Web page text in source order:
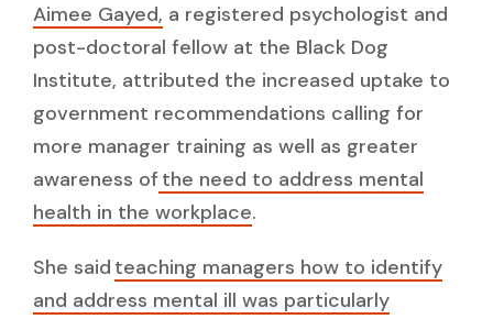
Aimee Gayed, a registered psychologist and
post-doctoral fellow at the Black Dog
Institute, attributed the increased uptake to
government recommendations calling for
more manager training as well as greater
awareness ofthe need to address mental
health in the workplace.
She said teaching managers how to identify
and address mental ill was particularly